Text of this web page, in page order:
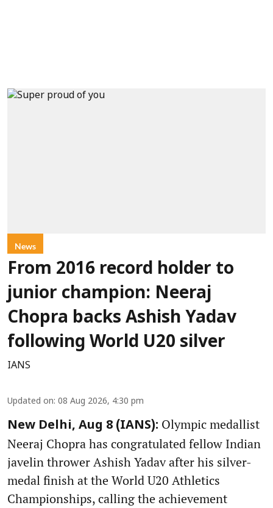
News
From 2016 record holder to
junior champion: Neeraj
Chopra backs Ashish Yadav
following World U20 silver
IANS
Updated on: 08 Aug 2026, 4:30 pm
New Delhi, Aug 8 (IANS): Olympic medallist
Neeraj Chopra has congratulated fellow Indian
javelin thrower Ashish Yadav after his silver-
medal finish at the World U20 Athletics
Championships, calling the achievement